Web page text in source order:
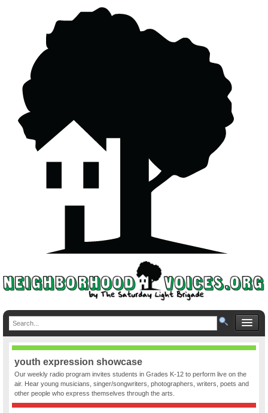
youth expression showcase
Our weekly radio program invites students in Grades K-12 to perform live on the
air. Hear young musicians, singer/songwriters, photographers, writers, poets and
other people who express themselves through the arts.